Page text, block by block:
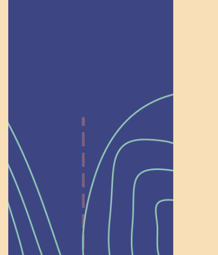
Help Shape What’s
Next at
Schoolhouse of
Wonder — Join